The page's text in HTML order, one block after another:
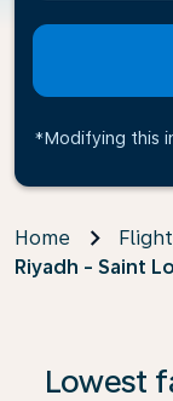
*Modifying this
Home
Riyadh - Saint
Lowest
If no results